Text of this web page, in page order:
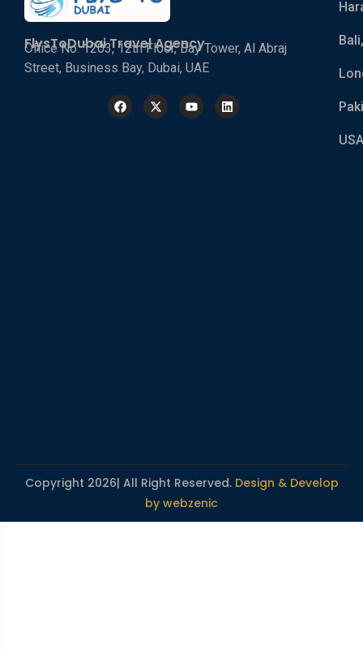
FlysToDubai Travel Agency
Office No. 1203, 12th Floor, Bay Tower, Al Abraj
Street, Business Bay, Dubai, UAE
Copyright 2026| All Right Reserved. Design & Develop
by webzenic